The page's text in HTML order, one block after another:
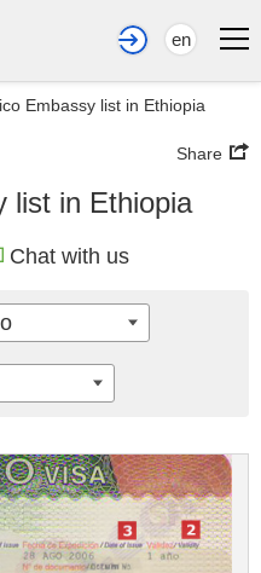
en
Embassy list in Ethiopia
Share
list in Ethiopia
Chat with us